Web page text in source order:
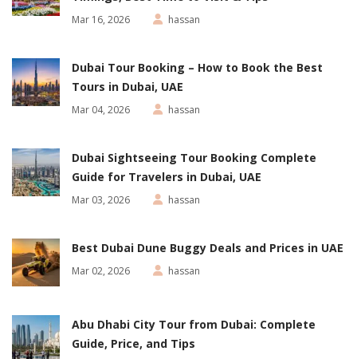
Mar 16, 2026 hassan
Dubai Tour Booking – How to Book the Best
Tours in Dubai, UAE
Mar 04, 2026 hassan
Dubai Sightseeing Tour Booking Complete
Guide for Travelers in Dubai, UAE
Mar 03, 2026 hassan
Best Dubai Dune Buggy Deals and Prices in UAE
Mar 02, 2026 hassan
Abu Dhabi City Tour from Dubai: Complete
Guide, Price, and Tips